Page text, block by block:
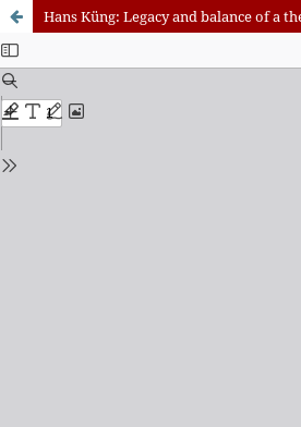
Hans Küng: Legacy and balance of a